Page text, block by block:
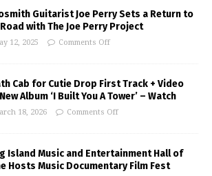
Guitarist Joe Perry Sets a Return to
with The Joe Perry Project
12, 2025 Comments Off
Cab for Cutie Drop First Track + Video
Album ‘I Built You A Tower’ – Watch
18, 2026 Comments Off
Island Music and Entertainment Hall of
Hosts Music Documentary Film Fest